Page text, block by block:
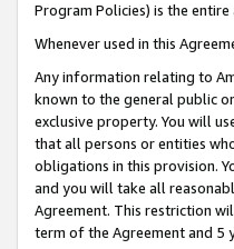
Program Policies) is the
Whenever used in this
Any information relating to
known to the general public
exclusive property. You will
that all persons or entities
obligations in this provision.
and you will take all
Agreement. This restriction
term of the Agreement and 5